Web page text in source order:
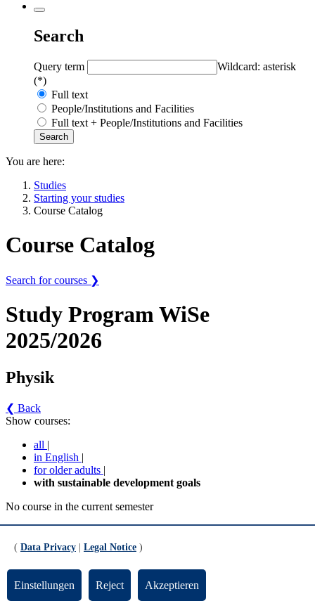
Search
Query term
Wildcard: asterisk
(*)
Full text
People/Institutions and Facilities
Full text + People/Institutions and Facilities
You are here:
Studies
Starting your studies
Course Catalog
Course Catalog
Search for courses ❯
Study Program WiSe
2025/2026
Physik
❮ Back
Show courses:
all |
in English |
for older adults |
with sustainable development goals
No course in the current semester
Updated by:Zentrale Studienberatung
RSS
Print page
( Data Privacy Legal Notice )
Einstellungen Reject Akzeptieren